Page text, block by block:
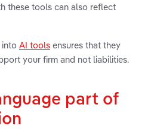
these tools can also reflect
AI tools ensures that they
your firm and not liabilities.
part of